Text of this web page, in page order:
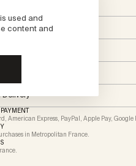
used and
content and
certifications
Delivery
American Express, PayPal, Apple Pay, Google
in Metropolitan France